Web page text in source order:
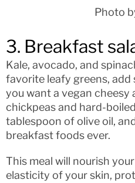
Photo
3. Breakfast
Kale, avocado, and
favorite leafy greens, add
you want a vegan cheesy
chickpeas and hard-
tablespoon of olive oil,
breakfast foods ever.
This meal will nourish
elasticity of your skin,